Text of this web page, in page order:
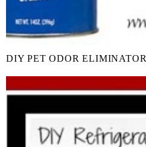
DIY PET ODOR ELIMINATOR